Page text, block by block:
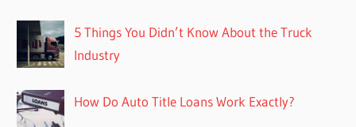
5 Things You Didn’t Know About the Truck
Industry
How Do Auto Title Loans Work Exactly?